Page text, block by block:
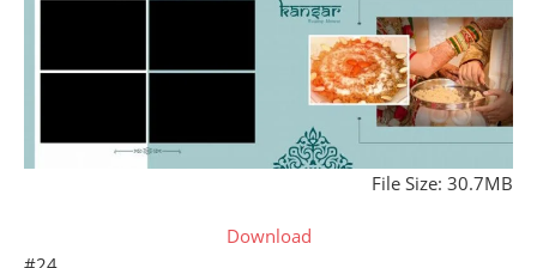
File Size: 30.7MB
Download